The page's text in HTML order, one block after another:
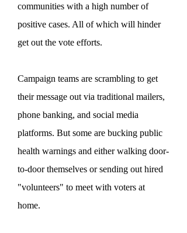
communities with a high number of
positive cases. All of which will hinder
get out the vote efforts.
Campaign teams are scrambling to get
their message out via traditional mailers,
phone banking, and social media
platforms. But some are bucking public
health warnings and either walking door-
to-door themselves or sending out hired
"volunteers" to meet with voters at
home.